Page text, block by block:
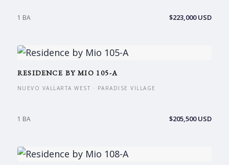
1 BA $223,000 USD
RESIDENCE BY MIO 105-A
NUEVO VALLARTA WEST · PARADISE VILLAGE
1 BA $205,500 USD